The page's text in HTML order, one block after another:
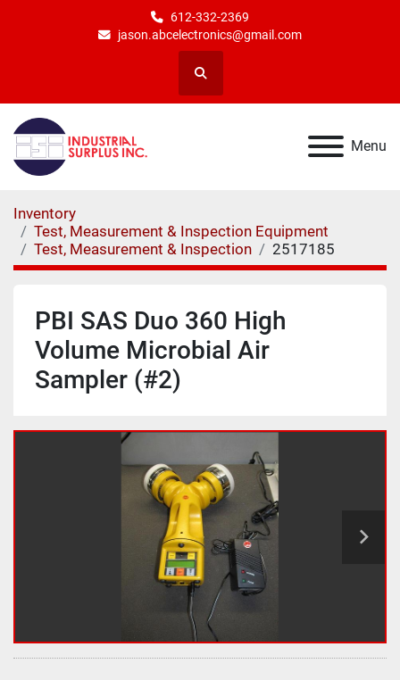
612-332-2369
jason.abcelectronics@gmail.com
Search
Menu
Inventory
Test, Measurement & Inspection Equipment
Test, Measurement & Inspection
2517185
PBI SAS Duo 360 High
Volume Microbial Air
Sampler (#2)